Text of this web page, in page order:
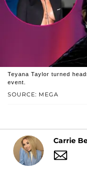
SOURCE: MEGA
Teyana Taylor turned
event.
Carrie